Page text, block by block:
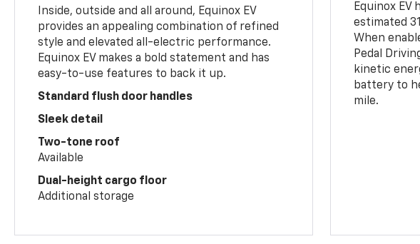
Inside, outside and all around, Equinox EV
provides an appealing combination of refined
style and elevated all-electric performance.
Equinox EV makes a bold statement and has
easy-to-use features to back it up.
Standard flush door handles
Sleek detail
Two-tone roof
Available
Dual-height cargo floor
Additional storage
Equinox EV
estimated
When
Pedal
kinetic
battery to
mile.